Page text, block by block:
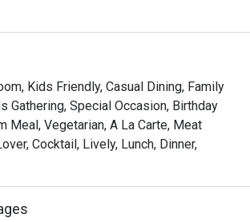
of our seasonally changing menu.
serve highly flavoured meals that are
focus on the best of each season. Be
our adventurous international wine
home with our warm and welcoming
of outstanding food expertly
Kids Friendly, Casual Dining, Family
Gathering, Special Occasion, Birthday
Meal, Vegetarian, A La Carte, Meat
Cocktail, Lively, Lunch, Dinner,